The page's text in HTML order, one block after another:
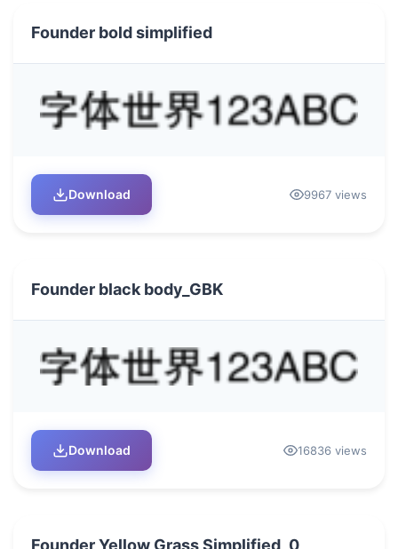
Founder bold simplified
Download 9967 views
Founder black body_GBK
Download 16836 views
Founder Yellow Grass Simplified_0